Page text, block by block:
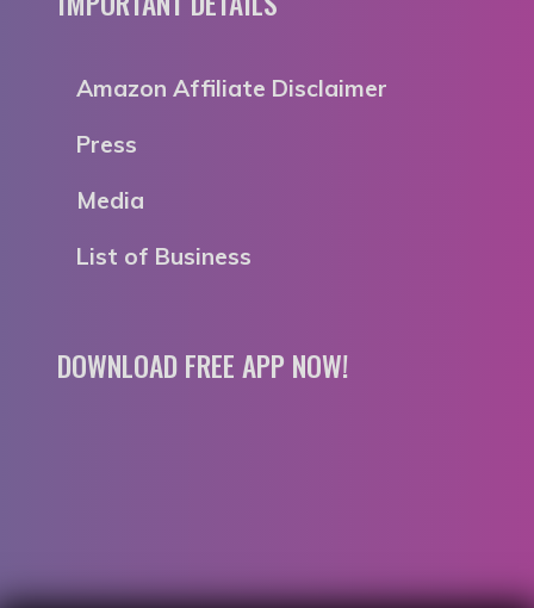
Amazon Affiliate Disclaimer
Press
Media
List of Business
DOWNLOAD FREE APP NOW!